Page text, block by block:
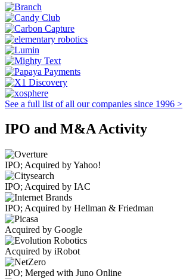
See a full list of all our companies since 1996 >
IPO and M&A Activity
IPO; Acquired by Yahoo!
IPO; Acquired by IAC
IPO; Acquired by Hellman & Friedman
Acquired by Google
Acquired by iRobot
IPO; Merged with Juno Online